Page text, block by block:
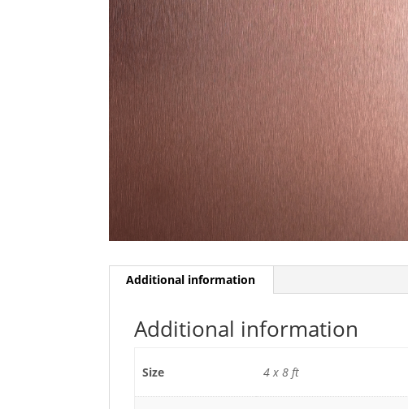
Additional information
Additional information
Size 4 x 8 ft